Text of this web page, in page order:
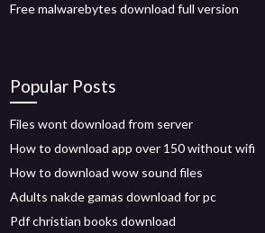
Free malwarebytes download full version
Popular Posts
Files wont download from server
How to download app over 150 without wifi
How to download wow sound files
Adults nakde gamas download for pc
Pdf christian books download